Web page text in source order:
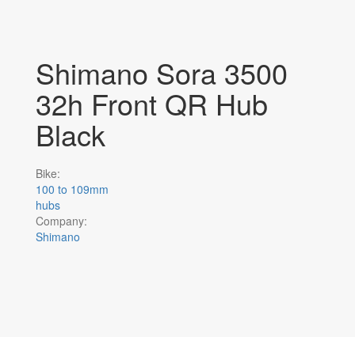
Shimano Sora 3500
32h Front QR Hub
Black
Bike:
100 to 109mm
hubs
Company:
Shimano